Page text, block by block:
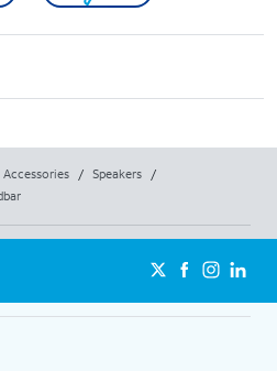
Accessories / Speakers
/